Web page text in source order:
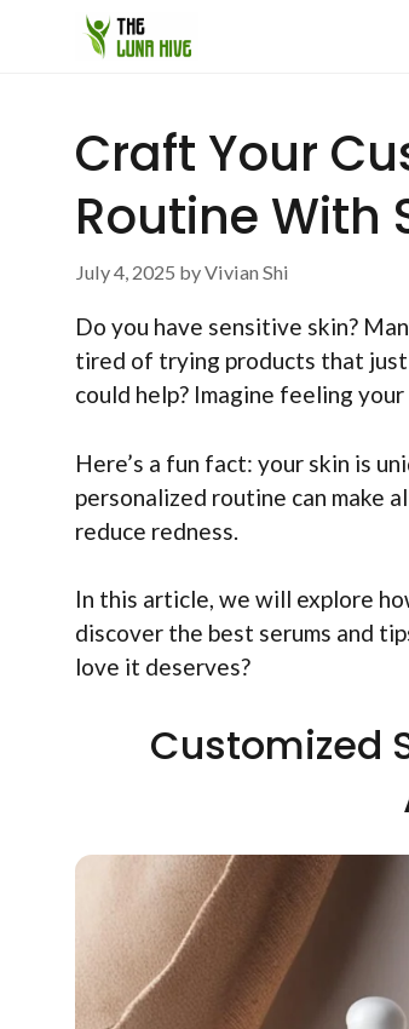
Craft Your
Routine With
July 4, 2025 byVivian Shi
Do you have sensitive skin?
tired of trying products that just
could help? Imagine feeling
Here’s a fun fact: your skin is
personalized routine can make
reduce redness.
In this article, we will explore
discover the best serums and
love it deserves?
Customized